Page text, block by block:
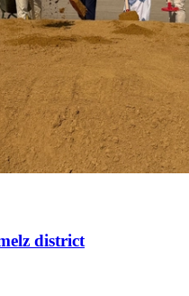
district